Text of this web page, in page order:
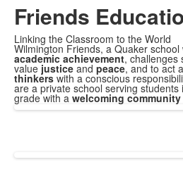
Friends
Linking the Classroom to the World
Wilmington Friends, a Quaker
academic achievement, challenges
value justice and peace, and to act
thinkers with a conscious
are a private school serving
grade with a welcoming community